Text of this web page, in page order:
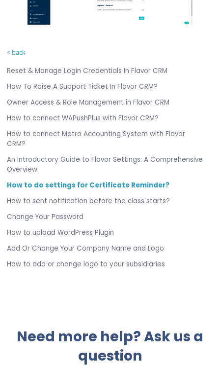
< back
Reset & Manage Login Credentials In Flavor CRM
How To Raise A Support Ticket In Flavor CRM?
Owner Access & Role Management in Flavor CRM
How to connect WAPushPlus with Flavor CRM?
How to connect Metro Accounting System with Flavor
CRM?
An Introductory Guide to Flavor Settings: A Comprehensive
Overview
How to do settings for Certificate Reminder?
How to sent notification before the class starts?
Change Your Password
How to upload WordPress Plugin
Add Or Change Your Company Name and Logo
How to add or change logo to your subsidiaries
Need more help? Ask us a
question